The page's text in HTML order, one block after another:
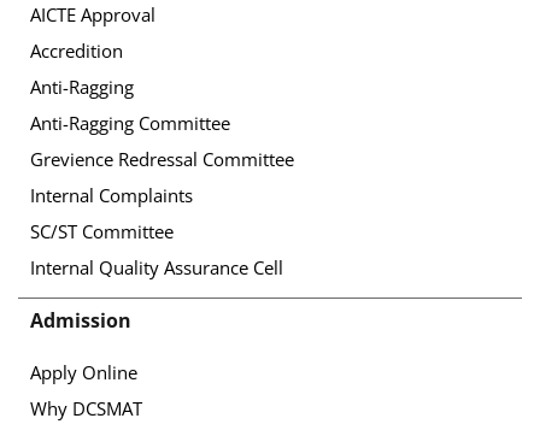
AICTE Approval
Accredition
Anti-Ragging
Anti-Ragging Committee
Grevience Redressal Committee
Internal Complaints
SC/ST Committee
Internal Quality Assurance Cell
Admission
Apply Online
Why DCSMAT